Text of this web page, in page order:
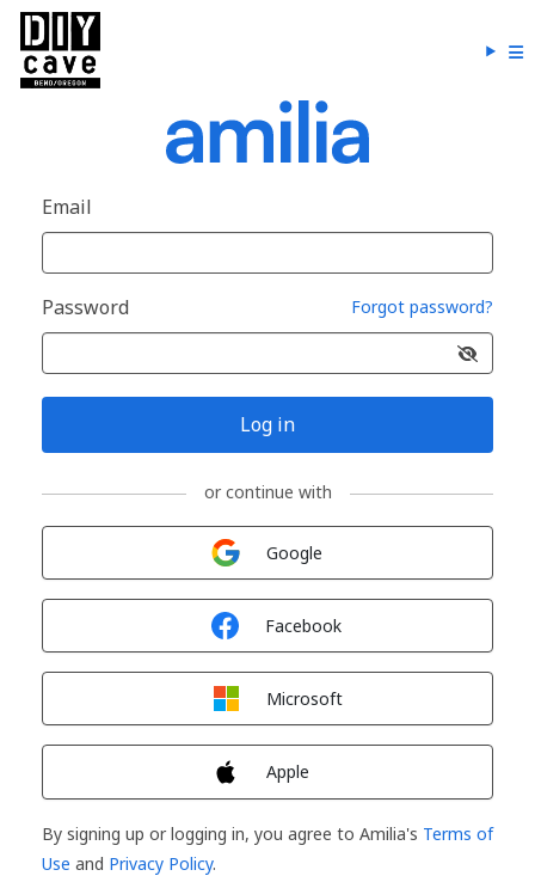
Email
Password Forgot password?
Log in
or continue with
Google
Facebook
Microsoft
Apple
By signing up or logging in, you agree to Amilia's Terms of
Use and Privacy Policy.